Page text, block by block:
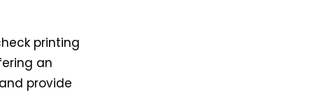
printing
an
provide